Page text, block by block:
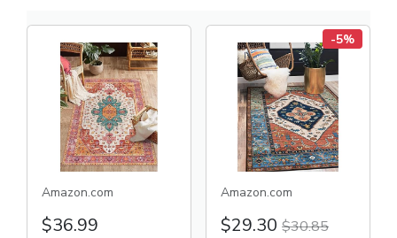
Amazon.com
$36.99
-5%
Amazon.com
$29.30 $30.85